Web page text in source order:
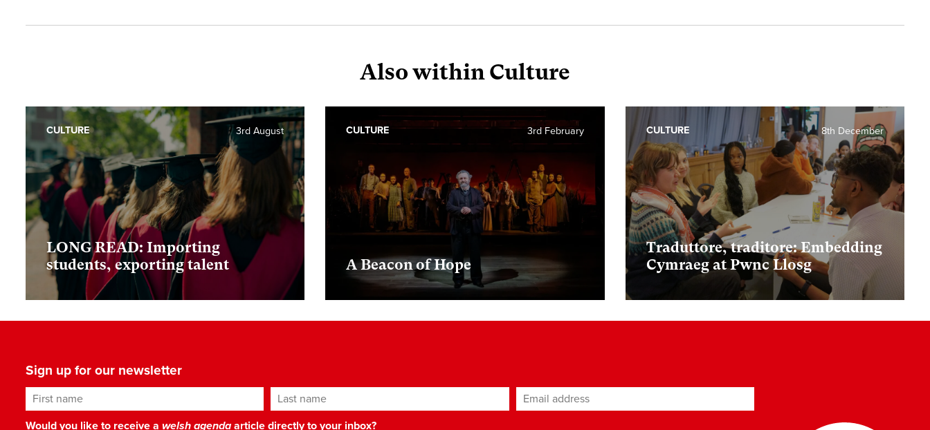
Also within Culture
LONG READ: Importing
students, exporting talent
3rd August
CULTURE
A Beacon of Hope
3rd February
CULTURE
Traduttore, traditore: Embedding
Cymraeg at Pwnc Llosg
8th December
CULTURE
Sign up for our newsletter
First name Last name Email address*
Would you like to receive a welsh agendaarticle directly to your inbox?